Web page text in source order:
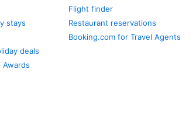
stays
deals
Awards
Flight finder
Restaurant reservations
Booking.com for Travel Agents